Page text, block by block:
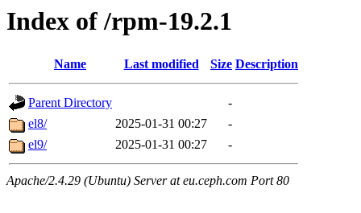
Index of /rpm-19.2.1
Name Last modified Size Description
Parent Directory
-
el8/
2025-01-31 00:27
-
el9/
2025-01-31 00:27 -
Apache/2.4.29 (Ubuntu) Server at eu.ceph.com Port 80